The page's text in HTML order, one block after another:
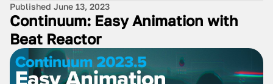
Published June 13, 2023
Continuum: Easy Animation with
Beat Reactor